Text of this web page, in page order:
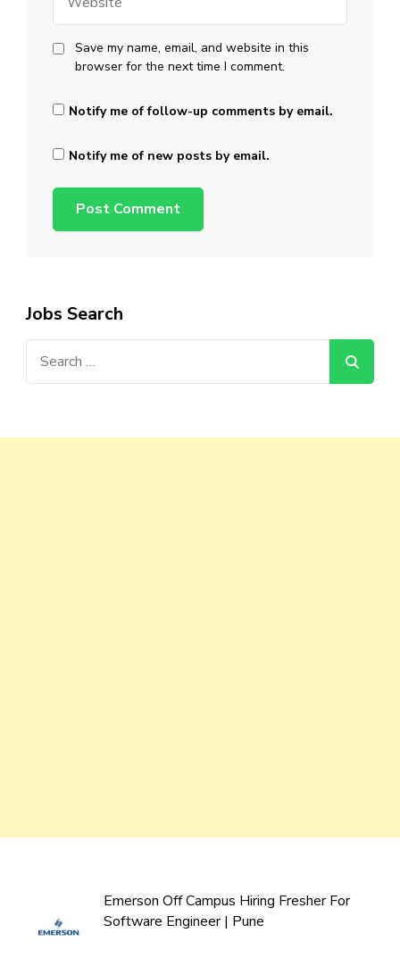
Save my name, email, and website in this
browser for the next time I comment.
Notify me of follow-up comments by email.
Notify me of new posts by email.
Jobs Search
Emerson Off Campus Hiring Fresher For
Software Engineer | Pune